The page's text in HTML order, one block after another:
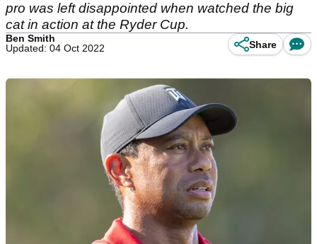
pro was left disappointed when watched the big
cat in action at the Ryder Cup.
Ben Smith
Updated: 04 Oct 2022
Share